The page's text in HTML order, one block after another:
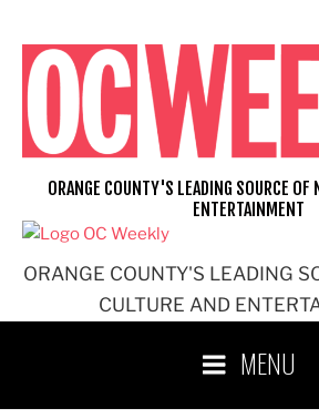
content
ORANGE COUNTY'S LEADING
CULTURE AND
ORANGE COUNTY'S LEADING SOURCE OF
ENTERTAINMENT
MENU